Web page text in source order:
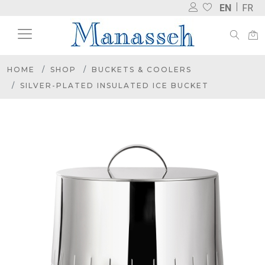
EN FR
HOME SHOP
BUCKETS & COOLERS
SILVER-PLATED INSULATED ICE BUCKET